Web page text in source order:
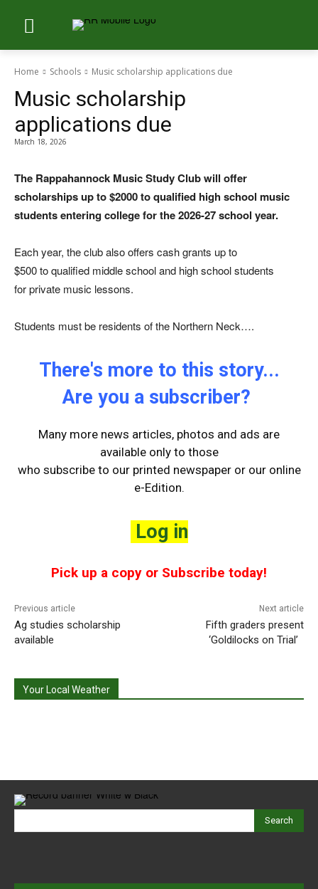
Home Schools Music scholarship applications due
Music scholarship
applications due
March 18, 2026
The Rappahannock Music Study Club will offer
scholarships up to $2000 to qualified high school music
students entering college for the 2026-27 school year.
Each year, the club also offers cash grants up to
$500 to qualified middle school and high school students
for private music lessons.
Students must be residents of the Northern Neck….
There's more to this story...
Are you a subscriber?
Many more news articles, photos and ads are
available only to those
who subscribe to our printed newspaper or our online
e-Edition.
Log in
Pick up a copy or Subscribe today!
Previous article
Ag studies scholarship
available
Next article
Fifth graders present
‘Goldilocks on Trial’
Your Local Weather
Search